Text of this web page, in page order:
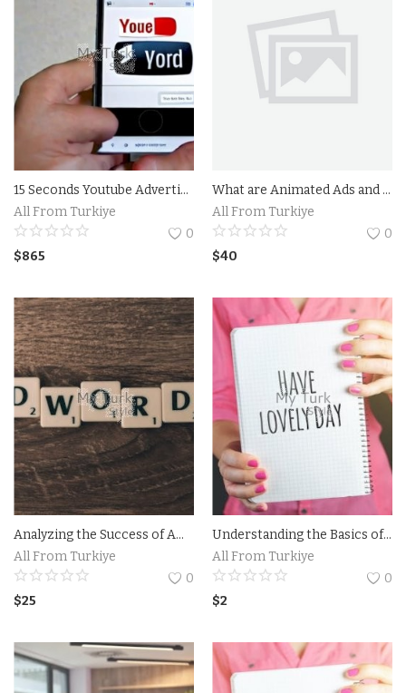
Bags
Food
Flowers and Fruits
Blog
Wishlist
Contact
Login
Register
Location
Language
English Turkish
15 Seconds Youtube Advertising
All From Turkiye
0
$865
What are Animated Ads and How Do They Work?Benefits of Using Animated Ads in Your Marketing Strategy
All From Turkiye
0
$40
Analyzing the Success of Amazon TV Commercial Campaigns.The Impact of Amazon TV Commercial on Consumer Behavior
All From Turkiye
0
$25
Understanding the Basics of Facebook Ads for Maximum Reach - Discover the fundamentals of running effective Facebook ad campaigns with Andrea Vahl.
All From Turkiye
0
$2